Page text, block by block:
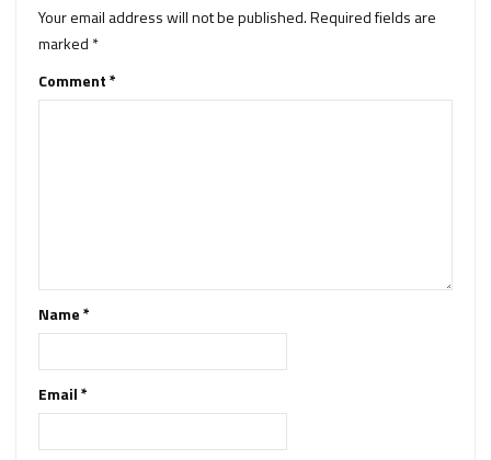
Your email address will not be published.Required fields are
marked *
Comment*
Name*
Email*